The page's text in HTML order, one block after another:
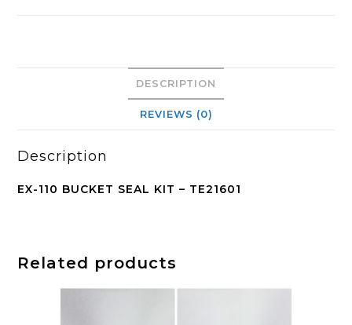
DESCRIPTION
REVIEWS (0)
Description
EX-110 BUCKET SEAL KIT – TE21601
Related products